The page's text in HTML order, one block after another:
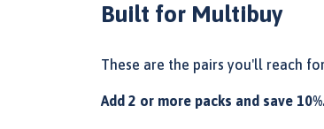
Built for Multibuy
These are the pairs you'll reach
Add 2 or more packs and save